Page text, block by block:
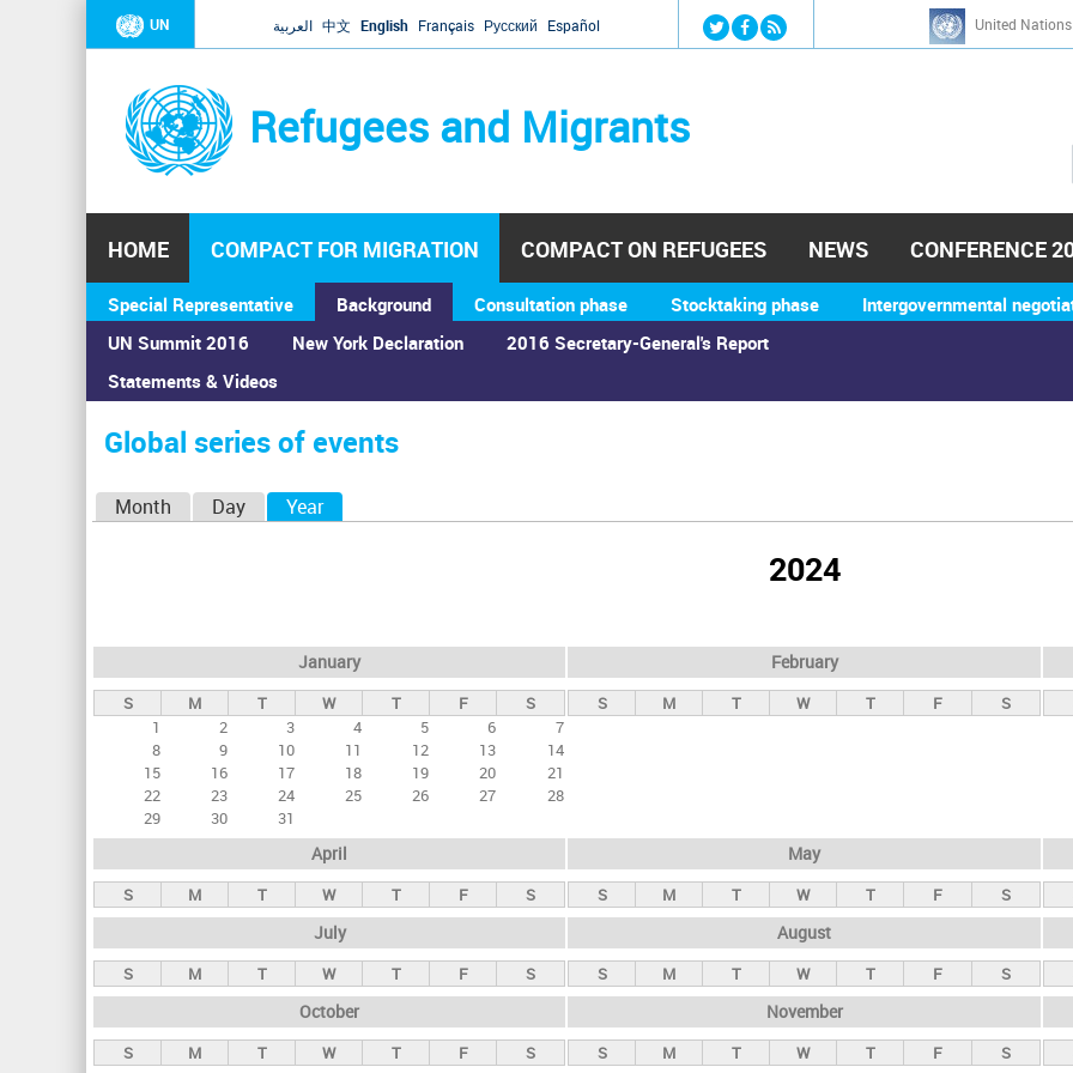
Jump to navigation
UN العربية 中文 English Français Русский Español United
Refugees and Migrants
h
HOME COMPACT FOR MIGRATION
Special Representative
Background
UN Summit 2016
Statements & Videos
New York Declaration 2016 Secretary-General's Report
Consultation phase Stocktaking phase Intergovernmental
COMPACT ON REFUGEES NEWS CONFERENCE
You
are
here
Home›Calendar ›Global series of events
Global series of events
a
r
y
s
Month Day Year(active tab)
2024
January
S M T W T F
S
1
2 3 4 5 6
7
8
9 10 11 12 13
14
15
16 17 18 19 20
21
22
23 24 25 26 27
28
29
30 31
February
S M T W T F S
April
S M T W T F S
May
S M T W T F S
July
S M T W T F S
August
S M T W T F S
October
S M T W T F S
November
S M T W T F S